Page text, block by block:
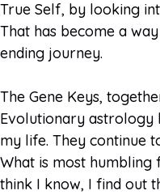
True Self, by looking
That has become a
ending journey.
The Gene Keys,
Evolutionary astrology
my life. They continue
What is most
think I know, I find out